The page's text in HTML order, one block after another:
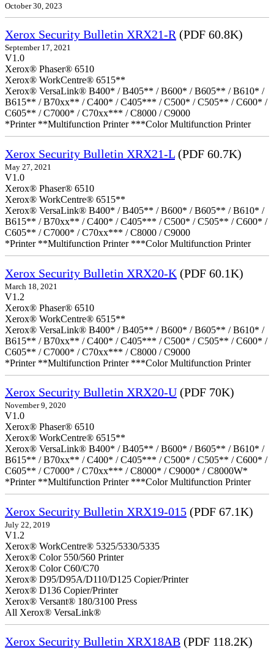
October 30, 2023
Xerox Security Bulletin XRX21-R(PDF 60.8K)
September 17, 2021
V1.0
Xerox® Phaser® 6510
Xerox® WorkCentre® 6515**
Xerox® VersaLink® B400* / B405** / B600* / B605** / B610* /
B615** / B70xx** / C400* / C405*** / C500* / C505** / C600* /
C605** / C7000* / C70xx*** / C8000 / C9000
*Printer **Multifunction Printer ***Color Multifunction Printer
Xerox Security Bulletin XRX21-L (PDF 60.7K)
May 27, 2021
V1.0
Xerox® Phaser® 6510
Xerox® WorkCentre® 6515**
Xerox® VersaLink® B400* / B405** / B600* / B605** / B610* /
B615** / B70xx** / C400* / C405*** / C500* / C505** / C600* /
C605** / C7000* / C70xx*** / C8000 / C9000
*Printer **Multifunction Printer ***Color Multifunction Printer
Xerox Security Bulletin XRX20-K (PDF 60.1K)
March 18, 2021
V1.2
Xerox® Phaser® 6510
Xerox® WorkCentre® 6515**
Xerox® VersaLink® B400* / B405** / B600* / B605** / B610* /
B615** / B70xx** / C400* / C405*** / C500* / C505** / C600* /
C605** / C7000* / C70xx*** / C8000 / C9000
*Printer **Multifunction Printer ***Color Multifunction Printer
Xerox Security Bulletin XRX20-U (PDF 70K)
November 9, 2020
V1.0
Xerox® Phaser® 6510
Xerox® WorkCentre® 6515**
Xerox® VersaLink® B400* / B405** / B600* / B605** / B610* /
B615** / B70xx** / C400* / C405*** / C500* / C505** / C600* /
C605** / C7000* / C70xx*** / C8000* / C9000* / C8000W*
*Printer **Multifunction Printer ***Color Multifunction Printer
Xerox Security Bulletin XRX19-015 (PDF 67.1K)
July 22, 2019
V1.2
Xerox® WorkCentre® 5325/5330/5335
Xerox® Color 550/560 Printer
Xerox® Color C60/C70
Xerox® D95/D95A/D110/D125 Copier/Printer
Xerox® D136 Copier/Printer
Xerox® Versant® 180/3100 Press
All Xerox® VersaLink®
Xerox Security Bulletin XRX18AB (PDF 118.2K)